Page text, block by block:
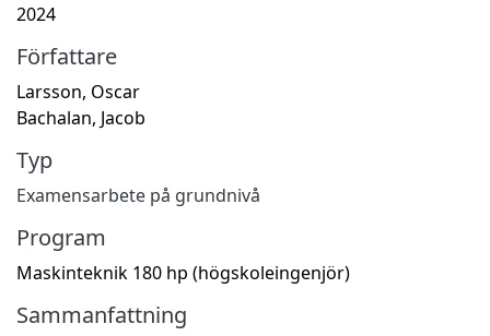
2024
Författare
Larsson, Oscar
Bachalan, Jacob
Typ
Examensarbete på grundnivå
Program
Maskinteknik 180 hp (högskoleingenjör)
Sammanfattning